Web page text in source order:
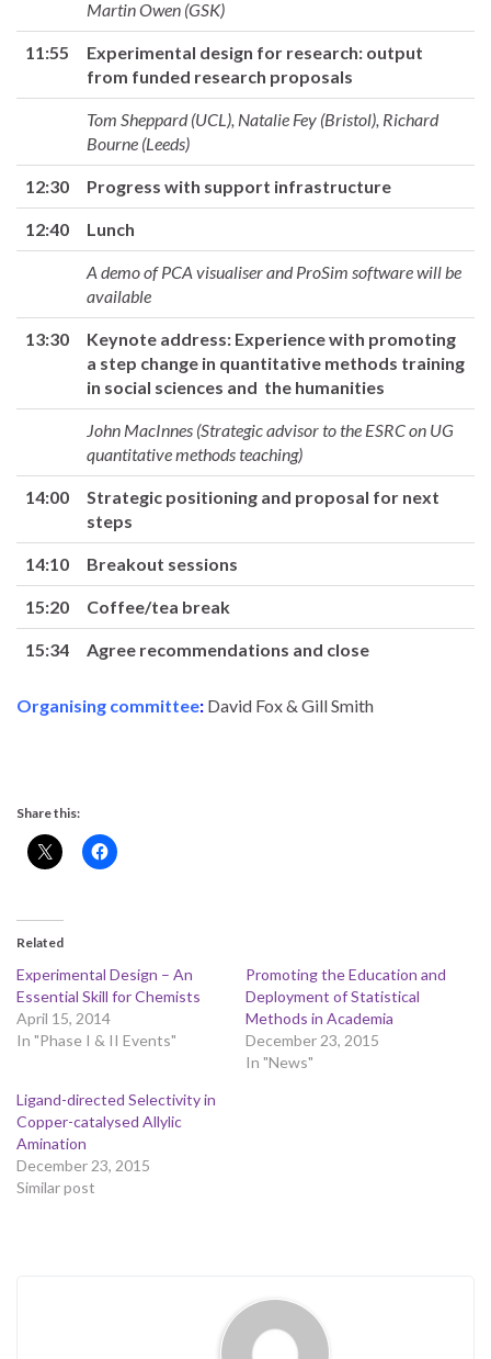
Martin Owen (GSK)
11:55
Experimental design for research: output
from funded research proposals
Tom Sheppard (UCL), Natalie Fey (Bristol), Richard
Bourne (Leeds)
12:30 Progress with support infrastructure
12:40 Lunch
A demo of PCA visualiser and ProSim software will be
available
13:30
Keynote address: Experience with promoting
a step change in quantitative methods training
in social sciences and the humanities
John MacInnes (Strategic advisor to the ESRC on UG
quantitative methods teaching)
14:00
Strategic positioning and proposal for next
steps
14:10 Breakout sessions
15:20 Coffee/tea break
15:34 Agree recommendations and close
Organising committee: David Fox & Gill Smith
Share this:
Related
Experimental Design – An
Essential Skill for Chemists
April 15, 2014
In "Phase I & II Events"
Promoting the Education and
Deployment of Statistical
Methods in Academia
December 23, 2015
In "News"
Ligand-directed Selectivity in
Copper-catalysed Allylic
Amination
December 23, 2015
Similar post